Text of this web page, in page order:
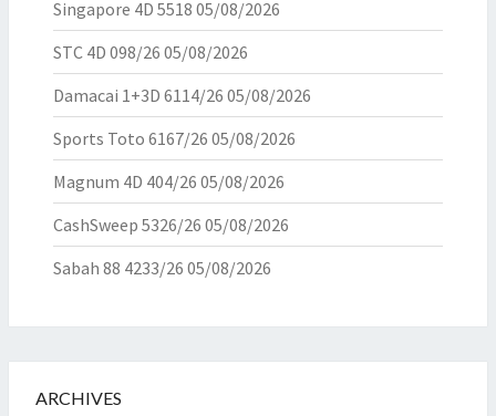
Singapore 4D 5518 05/08/2026
STC 4D 098/26 05/08/2026
Damacai 1+3D 6114/26 05/08/2026
Sports Toto 6167/26 05/08/2026
Magnum 4D 404/26 05/08/2026
CashSweep 5326/26 05/08/2026
Sabah 88 4233/26 05/08/2026
ARCHIVES